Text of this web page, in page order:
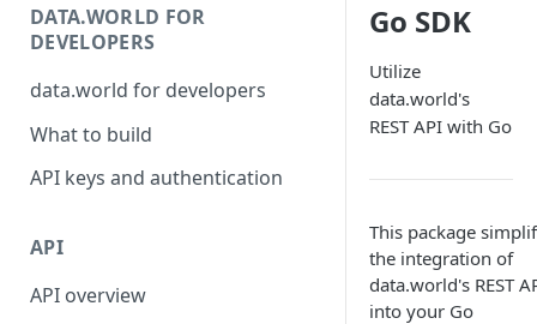
DATA.WORLD FOR
DEVELOPERS
data.world for developers
What to build
API keys and authentication
API
API overview
Go SDK
Utilize
data.world's
REST API with Go
This package
the integration of
data.world's REST
into your Go